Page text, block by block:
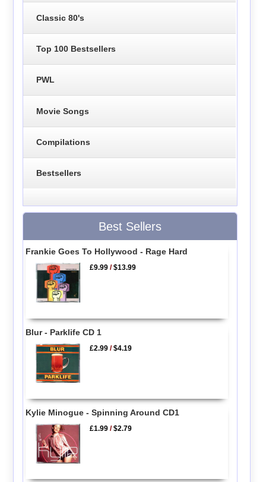
Classic 80's
Top 100 Bestsellers
PWL
Movie Songs
Compilations
Bestsellers
Best Sellers
Frankie Goes To Hollywood - Rage Hard
£9.99 /$13.99
Blur - Parklife CD 1
£2.99 /$4.19
Kylie Minogue - Spinning Around CD1
£1.99 /$2.79